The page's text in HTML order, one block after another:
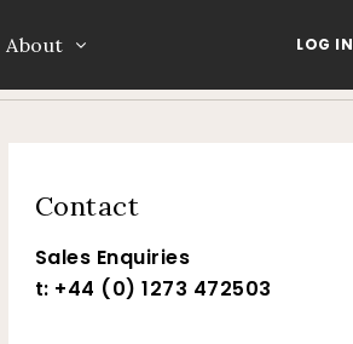
About LOG IN
Contact
Sales Enquiries
t: +44 (0) 1273 472503